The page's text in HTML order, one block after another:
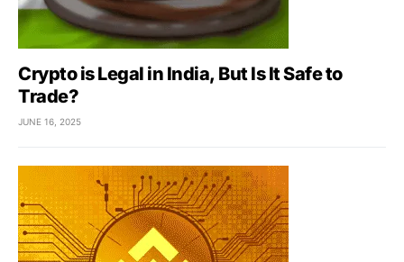
Crypto is Legal in India, But Is It Safe to
Trade?
JUNE 16, 2025